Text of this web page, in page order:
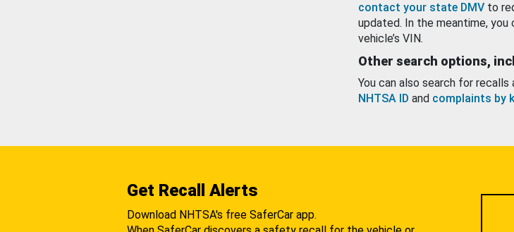
contact your state DMV to
updated. In the meantime, you
vehicle’s VIN.
Other search options,
You can also search for
NHTSA ID and complaints by
Get Recall Alerts
Download NHTSA's free SaferCar app.